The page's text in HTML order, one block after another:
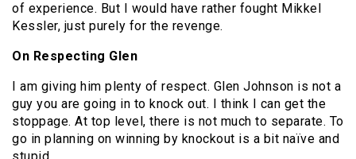
of experience. But I would have rather fought Mikkel
Kessler, just purely for the revenge.
On Respecting Glen
I am giving him plenty of respect. Glen Johnson is not a
guy you are going in to knock out. I think I can get the
stoppage. At top level, there is not much to separate. To
go in planning on winning by knockout is a bit naïve and